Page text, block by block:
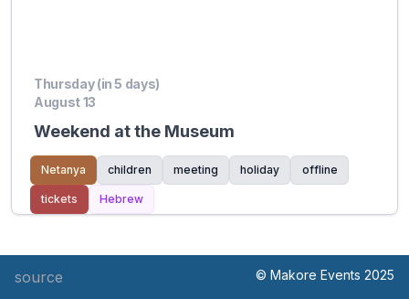
Thursday (in 5 days)
August 13
Weekend at the Museum
Netanya children meeting holiday offline
tickets Hebrew
source © Makore Events 2025